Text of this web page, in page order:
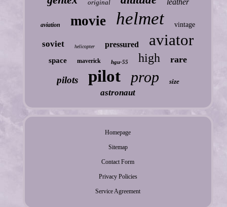
original
aviation movie helmet vintage
soviet helicopter pressured aviator
space maverick hgu-55 high rare
pilots pilot prop size
astronaut
Homepage
Sitemap
Contact Form
Privacy Policies
Service Agreement